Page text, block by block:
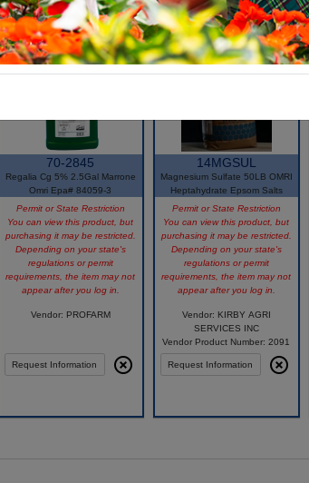
70-2845
Regalia Cg 5% 2.5Gal Marrone
Omri Epa# 84059-3
Permit or State Restriction
You can view this product, but
purchasing it may be restricted.
Depending on your state's
regulations or permit
requirements, the item may not
appear after you log in.
Vendor: PROFARM
Request Information
14MGSUL
Magnesium Sulfate 50LB OMRI
Heptahydrate Epsom Salts
Permit or State Restriction
You can view this product, but
purchasing it may be restricted.
Depending on your state's
regulations or permit
requirements, the item may not
appear after you log in.
Vendor: KIRBY AGRI
SERVICES INC
Vendor Product Number: 2091
Request Information